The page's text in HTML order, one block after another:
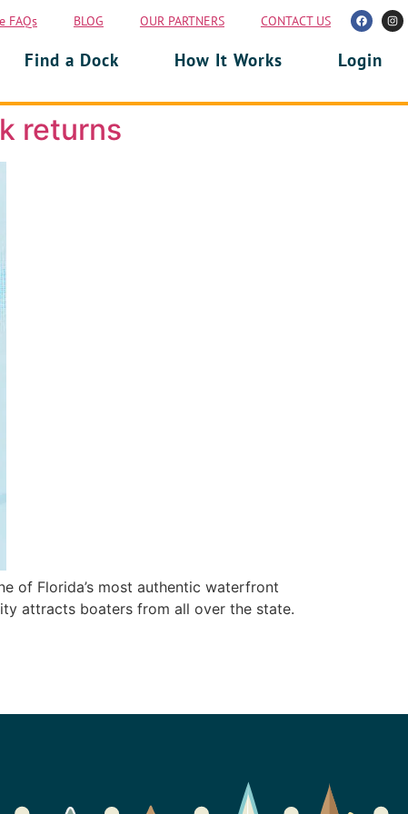
FAQs BLOG OUR PARTNERS CONTACT US
Find a Dock How It Works Login
returns
of Florida’s most authentic waterfront
attracts boaters from all over the state.